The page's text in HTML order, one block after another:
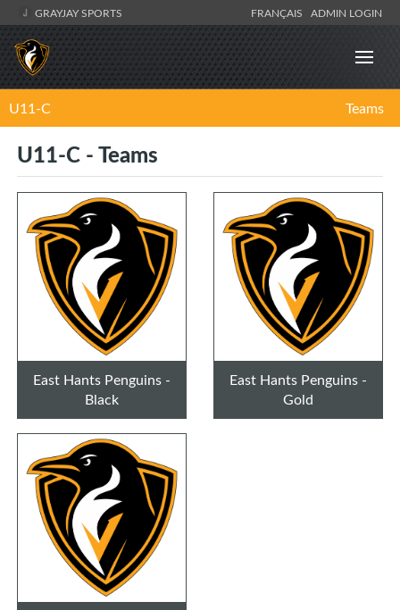
GRAYJAY SPORTS FRANÇAIS ADMIN LOGIN
U11-C Teams
U11-C - Teams
East Hants Penguins -
Black
East Hants Penguins -
Gold